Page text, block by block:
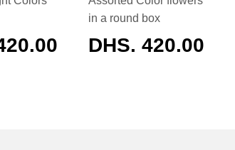
in a round box
REGULAR
DHS. 420.00